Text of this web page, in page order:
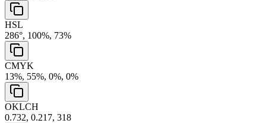
HSL
286°, 100%, 73%
CMYK
13%, 55%, 0%, 0%
OKLCH
0.732, 0.217, 318